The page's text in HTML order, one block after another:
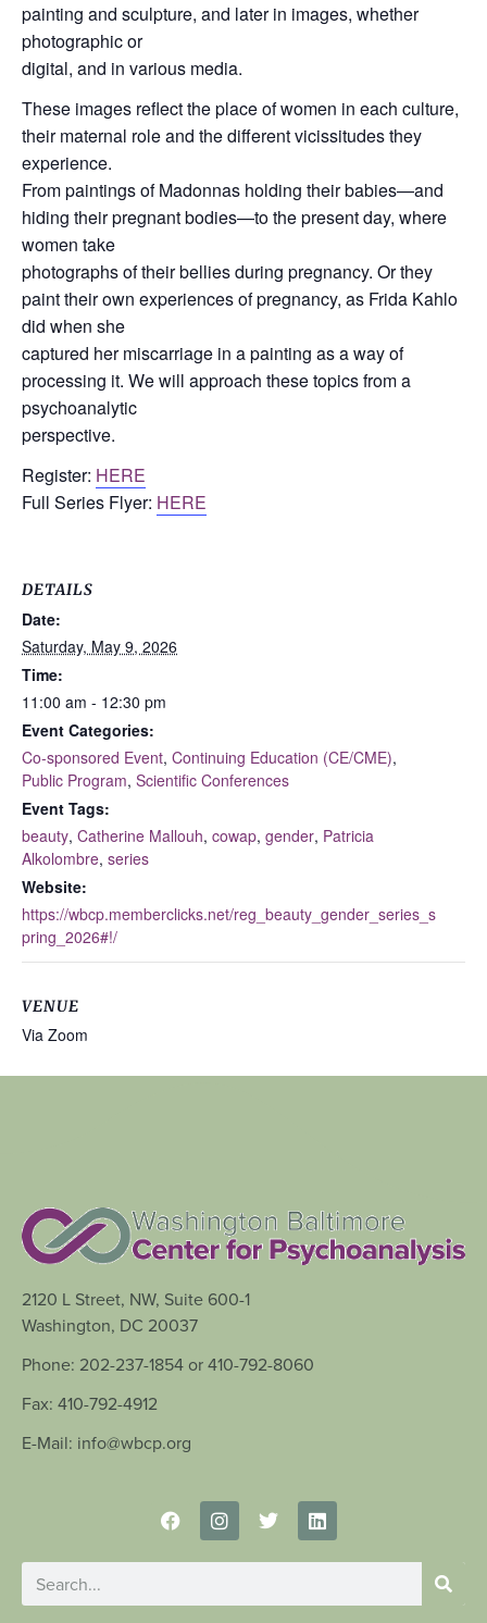
painting and sculpture, and later in images, whether
photographic or
digital, and in various media.
These images reflect the place of women in each culture,
their maternal role and the different vicissitudes they
experience.
From paintings of Madonnas holding their babies—and
hiding their pregnant bodies—to the present day, where
women take
photographs of their bellies during pregnancy. Or they
paint their own experiences of pregnancy, as Frida Kahlo
did when she
captured her miscarriage in a painting as a way of
processing it. We will approach these topics from a
psychoanalytic
perspective.
Register: HERE
Full Series Flyer: HERE
DETAILS
Date:
Saturday, May 9, 2026
Time:
11:00 am - 12:30 pm
Event Categories:
Co-sponsored Event, Continuing Education (CE/CME),
Public Program, Scientific Conferences
Event Tags:
beauty, Catherine Mallouh, cowap, gender, Patricia
Alkolombre, series
Website:
https://wbcp.memberclicks.net/reg_beauty_gender_series_s
pring_2026#!/
VENUE
Via Zoom
2120 L Street, NW, Suite 600-1
Washington, DC 20037
Phone: 202-237-1854 or 410-792-8060
Fax: 410-792-4912
E-Mail: info@wbcp.org